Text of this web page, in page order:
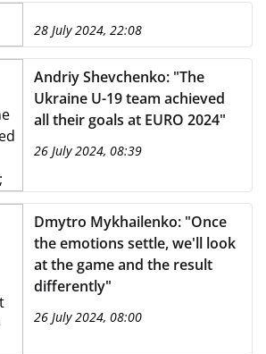
28 July 2024, 22:08
Andriy Shevchenko: "The
Ukraine U-19 team achieved
all their goals at EURO 2024"
26 July 2024, 08:39
Dmytro Mykhailenko: "Once
the emotions settle, we'll look
at the game and the result
differently"
26 July 2024, 08:00